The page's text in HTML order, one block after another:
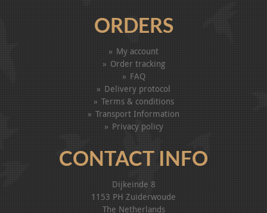
ORDERS
My account
Order tracking
FAQ
Delivery protocol
Terms & conditions
Transport Information
Privacy policy
CONTACT INFO
Dijkeinde 8
1153 PH Zuiderwoude
The Netherlands